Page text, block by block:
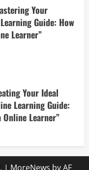
Your
Guide: How
Learner”
Your Ideal
Learning Guide:
Learner”
| MoreNews by AF